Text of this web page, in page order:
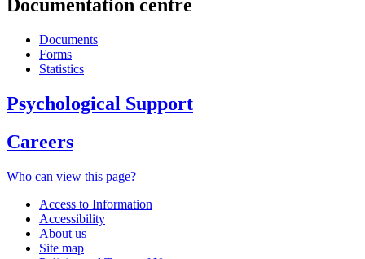
Documentation centre
Documents
Forms
Statistics
Psychological Support
Careers
Who can view this page?
Access to Information
Accessibility
About us
Site map